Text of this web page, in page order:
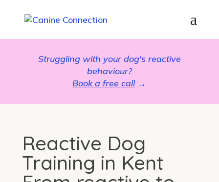
Struggling with your dog's reactive
behaviour?
Book a free call →
Reactive Dog
Training in Kent